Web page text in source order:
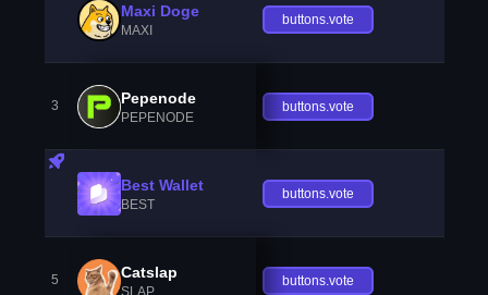
Maxi Doge
MAXI
buttons.vote
3 Pepenode
PEPENODE
buttons.vote
Best Wallet
BEST
buttons.vote
5 Catslap
SLAP
buttons.vote